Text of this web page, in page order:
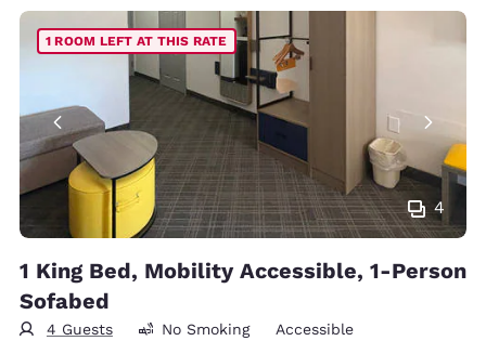
4
1 ROOM LEFT AT THIS RATE
1 King Bed, Mobility Accessible, 1-Person
Sofabed
4 Guests No Smoking Accessible